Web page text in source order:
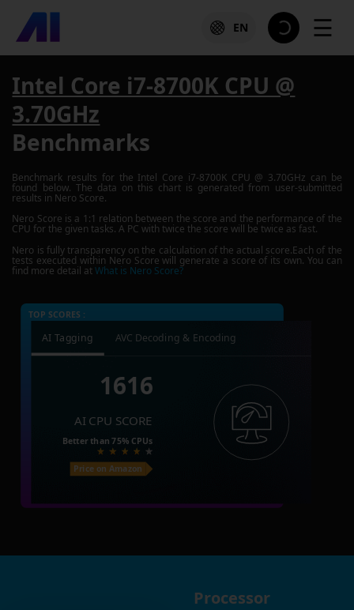
EN ☰
Intel Core i7-8700K CPU @
3.70GHz
Benchmarks
Benchmark results for the Intel Core i7-8700K CPU @ 3.70GHz can be
found below. The data on this chart is generated from user-submitted
results in Nero Score.
Nero Score is a 1:1 relation between the score and the performance of the
CPU for the given tasks. A PC with twice the score will be twice as fast.
Nero is fully transparency on the calculation of the actual score.Each of the
tests executed within Nero Score will generate a score of its own. You can
find more detail atWhat is Nero Score?
TOP SCORES :
AI Tagging AVC Decoding & Encoding
1616
AI CPU SCORE
Better than75% CPUs
Price on Amazon
Processor